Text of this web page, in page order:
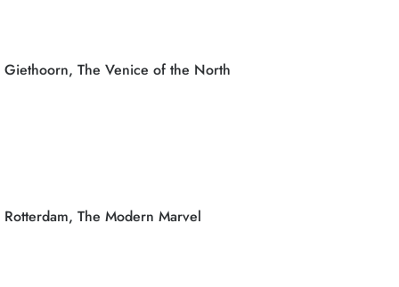
Giethoorn, The Venice of the North
Rotterdam, The Modern Marvel